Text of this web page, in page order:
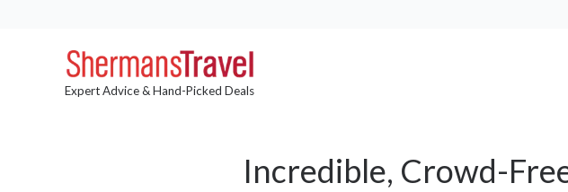
Expert Advice & Hand-Picked Deals
Incredible, Crowd-